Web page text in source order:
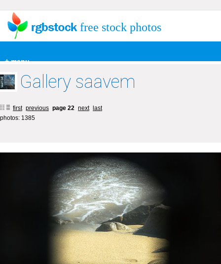
+ menu
free stock photos
Gallery saavem
first previous page 22 next
last
photos: 1385